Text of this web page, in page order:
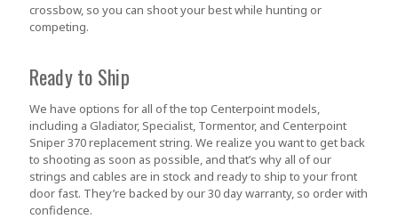
crossbow, so you can shoot your best while hunting or
competing.
Ready to Ship
We have options for all of the top Centerpoint models,
including a Gladiator, Specialist, Tormentor, and Centerpoint
Sniper 370 replacement string. We realize you want to get back
to shooting as soon as possible, and that’s why all of our
strings and cables are in stock and ready to ship to your front
door fast. They’re backed by our 30 day warranty, so order with
confidence.